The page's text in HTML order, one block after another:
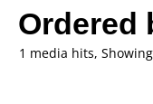
Ordered
1 media hits,